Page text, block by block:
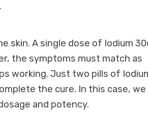
skin. A single dose of Iodium
the symptoms must match as
working. Just two pills of
the cure. In this case, we
and potency.